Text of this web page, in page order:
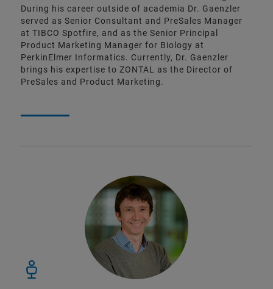
During his career outside of academia Dr. Gaenzler
served as Senior Consultant and PreSales Manager
at TIBCO Spotfire, and as the Senior Principal
Product Marketing Manager for Biology at
PerkinElmer Informatics. Currently, Dr. Gaenzler
brings his expertise to ZONTAL as the Director of
PreSales and Product Marketing.